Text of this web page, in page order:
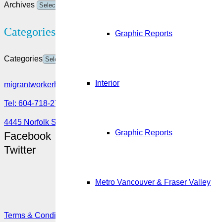
Graphic Reports
Interior
Graphic Reports
Metro Vancouver & Fraser Valley
Archives
Categories
Categories
migrantworkerhub@amssa.org
Tel: 604-718-2780 or 1-888-355-5560
4445 Norfolk Street, Burnaby, BC V5G 0A7
Facebook
Twitter
Terms & Conditions